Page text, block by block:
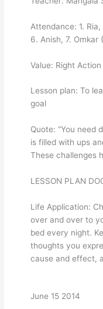
Attendance: 1.
6. Anish, 7. Omkar
Value: Right
Lesson plan: To
goal
Quote: “You need
is filled with ups
These challenges
LESSON PLAN
Life Application:
over and over to
bed every night.
thoughts you
cause and effect,
June 15 2014